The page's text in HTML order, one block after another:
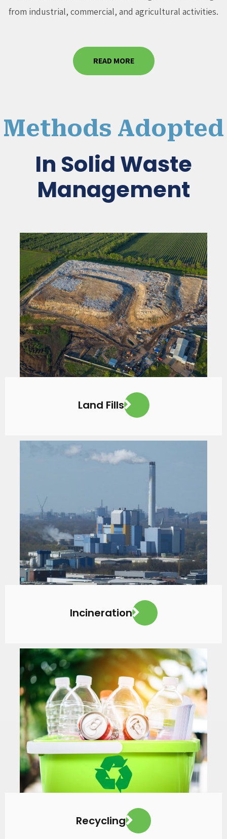
from industrial, commercial, and agricultural activities.
READ MORE
Methods Adopted
In Solid Waste
Management
Land Fills
Incineration
Recycling
VIEW MORE